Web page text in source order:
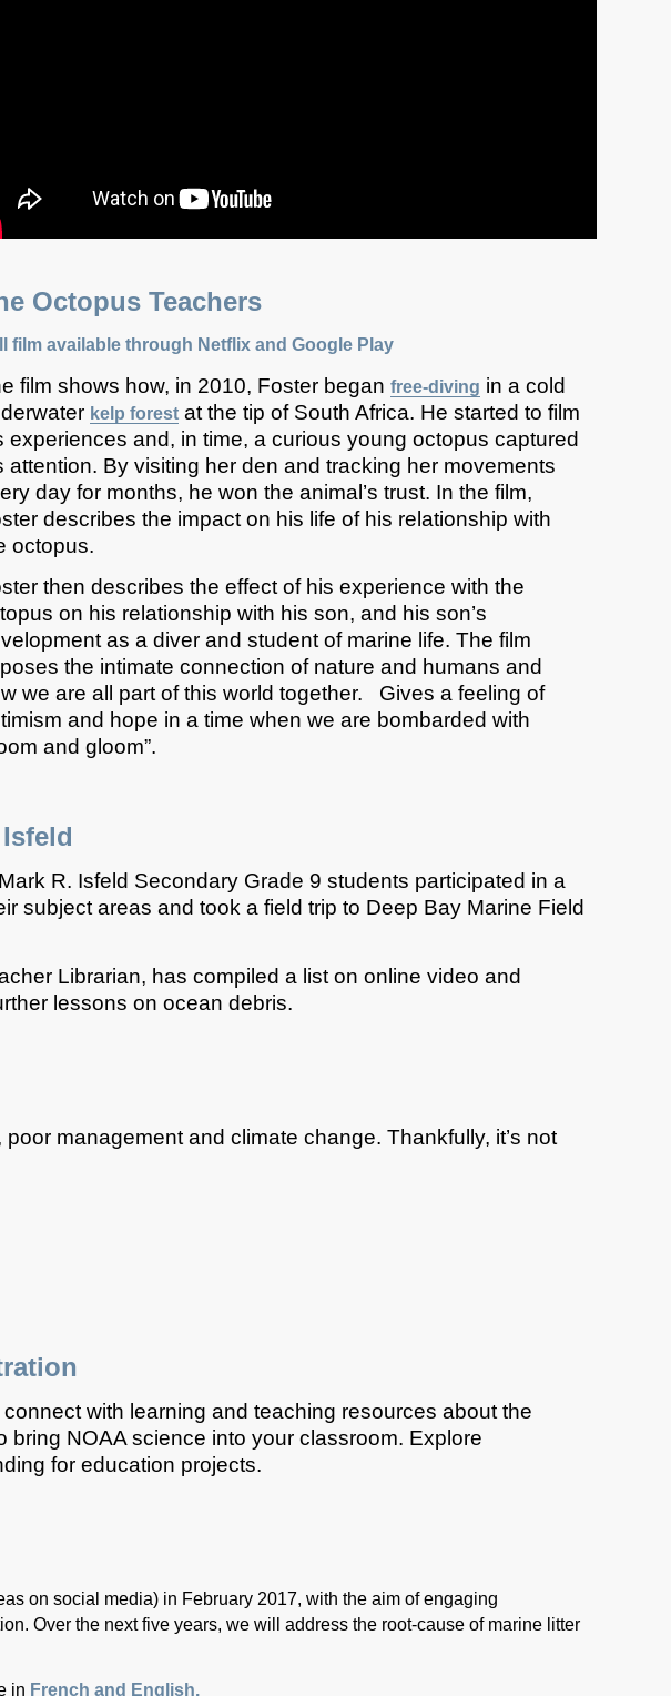
Octopus Teachers
film available through Netflix and Google Play
film shows how, in 2010, Foster beganfree-diving in a cold
kelp forest at the tip of South Africa. He started to film
experiences and, in time, a curious young octopus captured
attention. By visiting her den and tracking her movements
day for months, he won the animal’s trust. In the film,
describes the impact on his life of his relationship with
octopus.
then describes the effect of his experience with the
on his relationship with his son, and his son’s
as a diver and student of marine life. The film
the intimate connection of nature and humans and
we are all part of this world together. Gives a feeling of
and hope in a time when we are bombarded with
and gloom”.
R. Isfeld Secondary Grade 9 students participated in a
subject areas and took a field trip to Deep Bay Marine Field
Librarian, has compiled a list on online video and
lessons on ocean debris.
management and climate change. Thankfully, it’s not
with learning and teaching resources about the
NOAA science into your classroom. Explore
for education projects.
on social media) in February 2017, with the aim of engaging
Over the next five years, we will address the root-cause of marine litter
in French and English.